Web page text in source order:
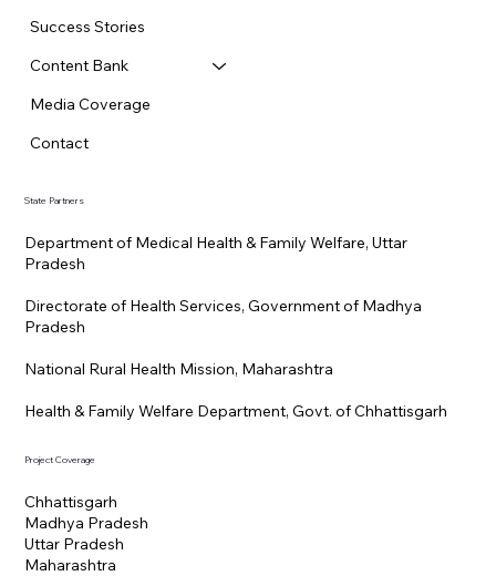
Success Stories
Content Bank
Media Coverage
Contact
State Partners
Department of Medical Health & Family Welfare, Uttar
Pradesh
Directorate of Health Services, Government of Madhya
Pradesh
National Rural Health Mission, Maharashtra
Health & Family Welfare Department, Govt. of Chhattisgarh
Project Coverage
Chhattisgarh
Madhya Pradesh
Uttar Pradesh
Maharashtra